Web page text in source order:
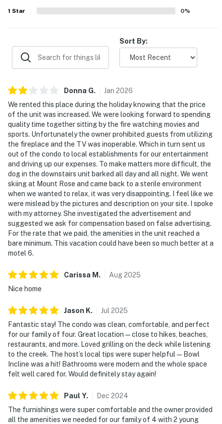
conveniences helped create an enjoyable stay for
families, groups, and remote workers alike. Fast wifi was
1 Star 0%
Sort By:
Donna G. Jan 2026
We rented this place during the holiday knowing that the price
of the unit was increased. We were looking forward to spending
quality time together sitting by the fire watching movies and
sports. Unfortunately the owner prohibited guests from utilizing
the fireplace and the TV was inoperable. Which in turn sent us
out of the condo to local establishments for our entertainment
and driving up our expenses. To make matters more difficult, the
dog in the downstairs unit barked all day and all night. We went
skiing at Mount Rose and came back to a sterile environment
when we wanted to relax, it was very disappointing. I feel like we
were mislead by the pictures and description on your site. I spoke
with my attorney. She investigated the advertisement and
suggested we ask for compensation based on false advertising.
For the rate that we paid, the amenities in the unit reached a
bare minimum. This vacation could have been so much better at a
motel 6.
Carissa M . Aug2025
Nice home
Jason K. Jul 2025
Fantastic stay! The condo was clean, comfortable, and perfect
for our family of four. Great location—close to hikes, beaches,
restaurants, and more. Loved grilling on the deck while listening
to the creek. The host’s local tips were super helpful—Bowl
Incline was a hit! Bathrooms were modern and the whole space
felt well cared for. Would definitely stay again!
Paul Y. Dec 2024
The furnishings were super comfortable and the owner provided
all the amenities we needed for our family of 4 with 2 young